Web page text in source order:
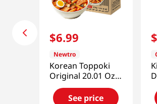
$6.99
Newtro
Korean Toppoki
Original 20.01 Oz
(567g)
See price
$